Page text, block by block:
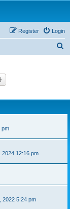
Login
Register
pm
2024 12:16 pm
2022 5:24 pm